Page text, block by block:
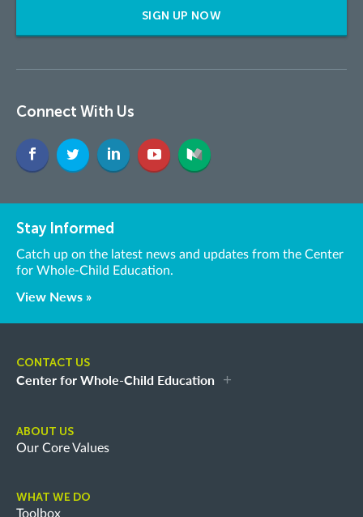
SIGN UP NOW
Connect With Us
Stay Informed
Catch up on the latest news and updates from the Center
for Whole-Child Education.
View News »
CONTACT US
Center for Whole-Child Education
ABOUT US
Our Core Values
WHAT WE DO
Toolbox